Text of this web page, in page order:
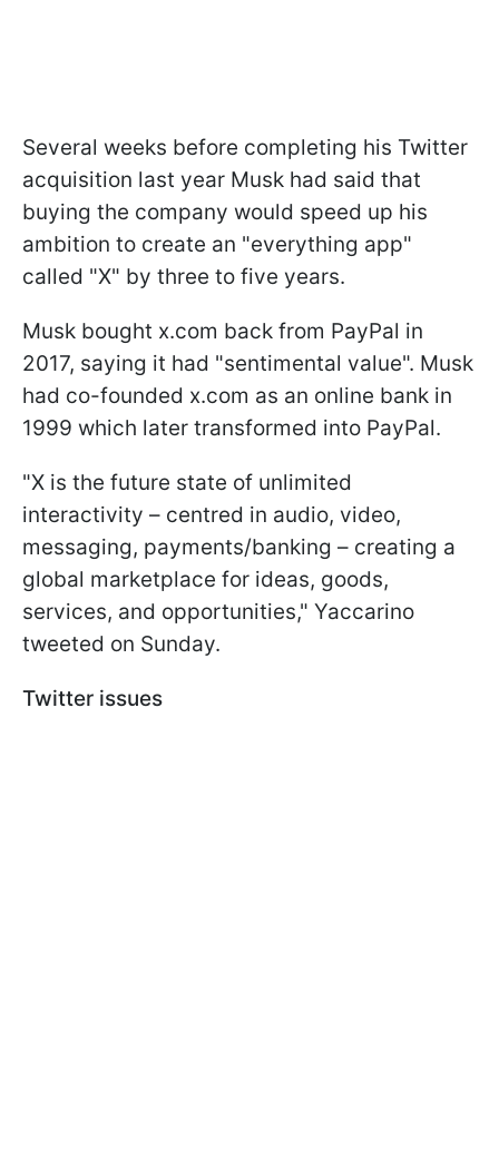
Several weeks before completing his Twitter
acquisition last year Musk had said that
buying the company would speed up his
ambition to create an "everything app"
called "X" by three to five years.
Musk bought x.com back from PayPal in
2017, saying it had "sentimental value". Musk
had co-founded x.com as an online bank in
1999 which later transformed into PayPal.
"X is the future state of unlimited
interactivity – centred in audio, video,
messaging, payments/banking – creating a
global marketplace for ideas, goods,
services, and opportunities," Yaccarino
tweeted on Sunday.
Twitter issues